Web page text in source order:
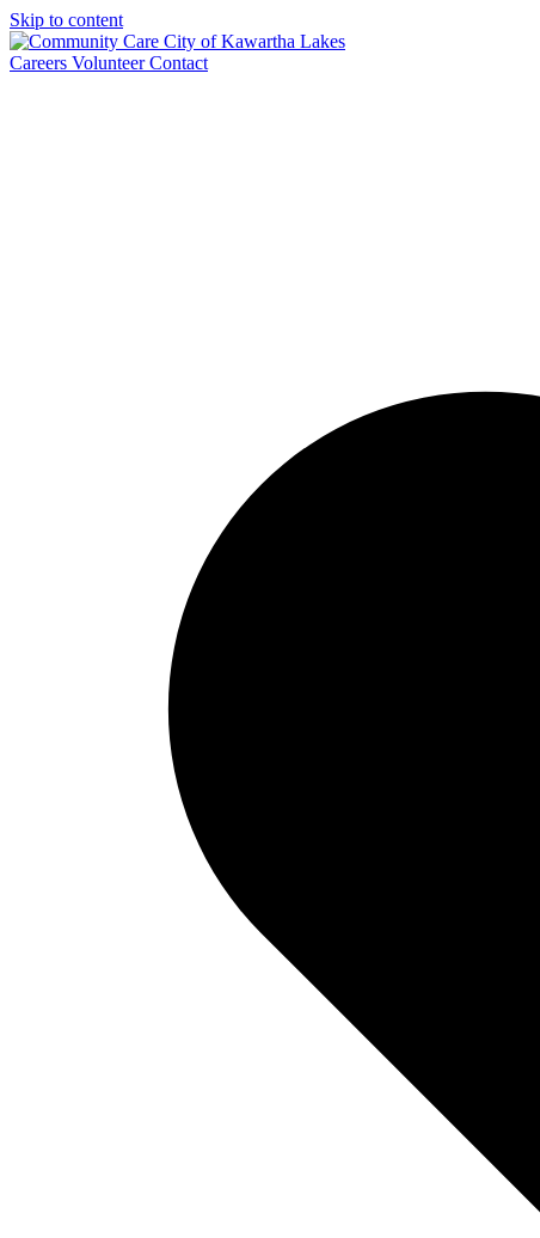
Skip to content
Careers Volunteer Contact